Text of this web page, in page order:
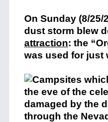
On Sunday (8/25/
dust storm blew
attraction: the
was used for just